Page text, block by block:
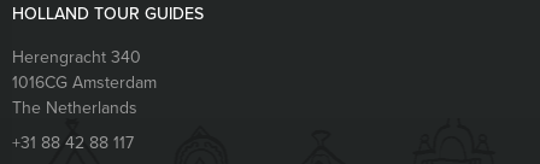
HOLLAND TOUR GUIDES
Herengracht 340
1016CG Amsterdam
The Netherlands
+31 88 42 88 117